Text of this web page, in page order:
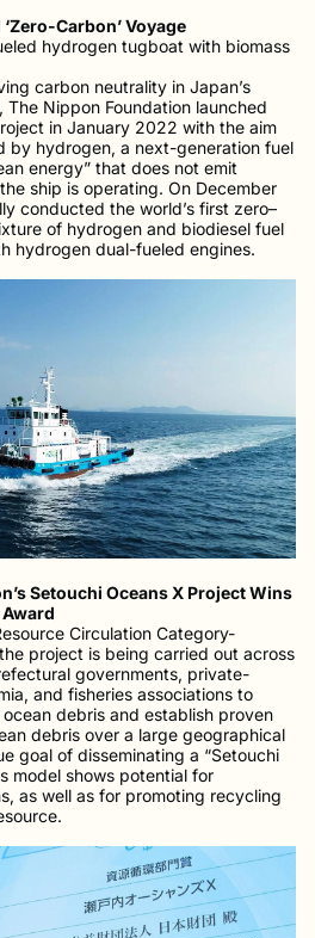
Carbon’ Voyage
hydrogen tugboat with biomass
carbon neutrality in Japan’s
Nippon Foundation launched
in January 2022 with the aim
by hydrogen, a next-generation fuel
energy” that does not emit
ship is operating. On December
conducted the world’s first zero–
of hydrogen and biodiesel fuel
hydrogen dual-fueled engines.
Setouchi Oceans X Project Wins
Circulation Category-
project is being carried out across
governments, private-
and fisheries associations to
debris and establish proven
debris over a large geographical
goal of disseminating a “Setouchi
model shows potential for
as well as for promoting recycling